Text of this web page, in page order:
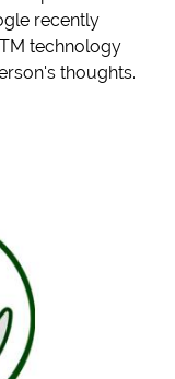
recently
technology
thoughts.